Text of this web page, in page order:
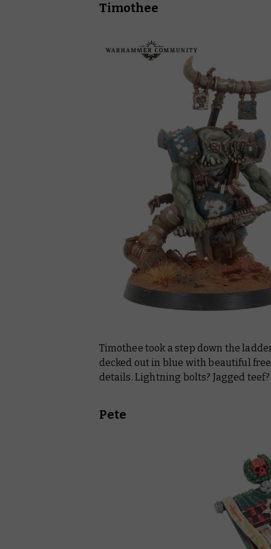
Timothee
Timothee took a step down the
decked out in blue with beautiful
details. Lightning bolts? Jagged
Pete